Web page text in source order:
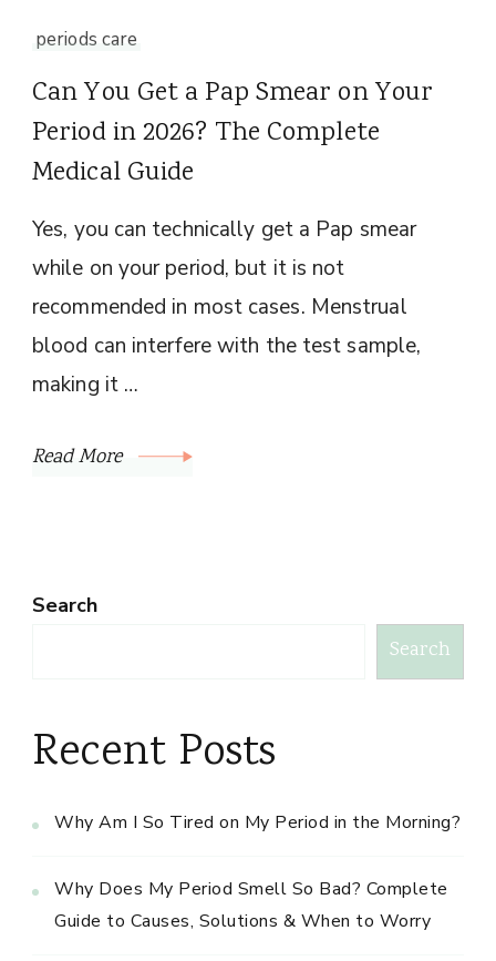
periods care
Can You Get a Pap Smear on Your
Period in 2026? The Complete
Medical Guide
Yes, you can technically get a Pap smear
while on your period, but it is not
recommended in most cases. Menstrual
blood can interfere with the test sample,
making it …
Read More
Search
Search
Recent Posts
Why Am I So Tired on My Period in the Morning?
Why Does My Period Smell So Bad? Complete
Guide to Causes, Solutions & When to Worry